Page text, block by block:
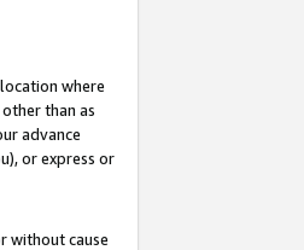
where
than as
advance
or express or
without cause